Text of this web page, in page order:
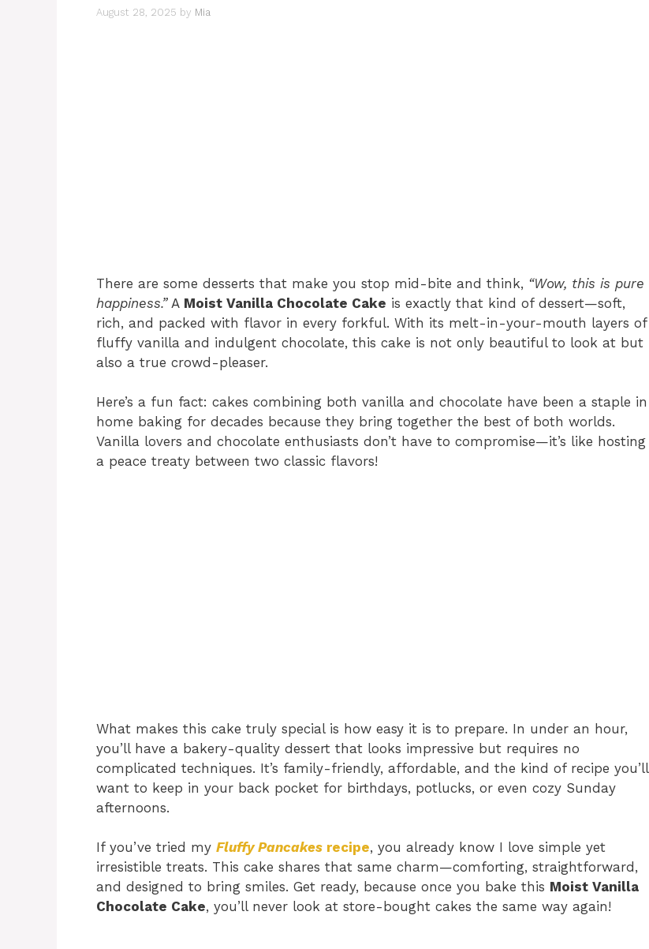
August 28, 2025 by Mia
There are some desserts that make you stop mid-bite and think, “Wow, this is pure
happiness.”A Moist Vanilla Chocolate Cake is exactly that kind of dessert—soft,
rich, and packed with flavor in every forkful. With its melt-in-your-mouth layers of
fluffy vanilla and indulgent chocolate, this cake is not only beautiful to look at but
also a true crowd-pleaser.
Here’s a fun fact: cakes combining both vanilla and chocolate have been a staple in
home baking for decades because they bring together the best of both worlds.
Vanilla lovers and chocolate enthusiasts don’t have to compromise—it’s like hosting
a peace treaty between two classic flavors!
What makes this cake truly special is how easy it is to prepare. In under an hour,
you’ll have a bakery-quality dessert that looks impressive but requires no
complicated techniques. It’s family-friendly, affordable, and the kind of recipe you’ll
want to keep in your back pocket for birthdays, potlucks, or even cozy Sunday
afternoons.
If you’ve tried my Fluffy Pancakes recipe, you already know I love simple yet
irresistible treats. This cake shares that same charm—comforting, straightforward,
and designed to bring smiles. Get ready, because once you bake this Moist Vanilla
Chocolate Cake, you’ll never look at store-bought cakes the same way again!